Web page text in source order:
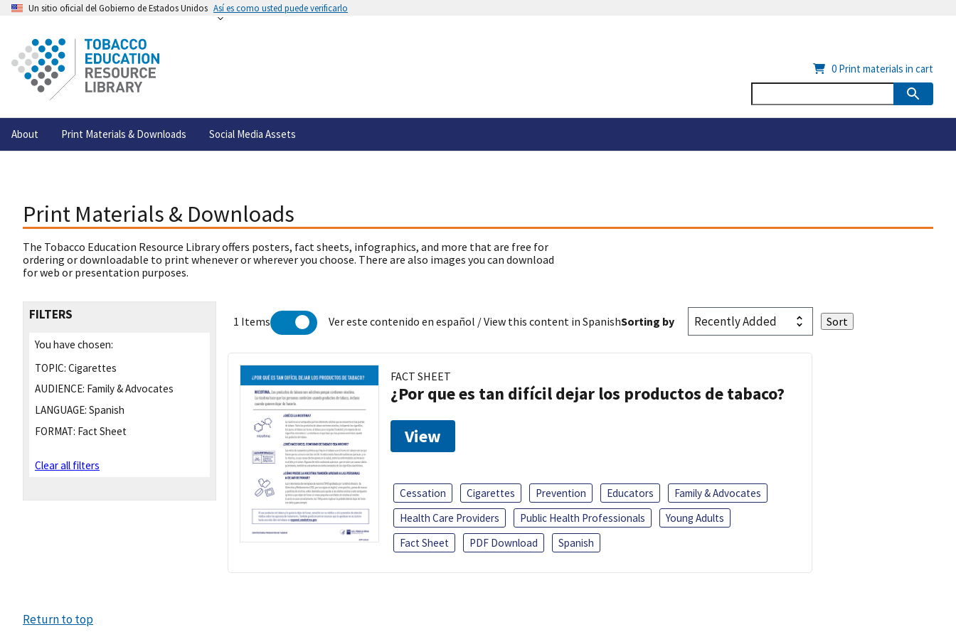
Un sitio oficial del Gobierno de Estados Unidos Así es como usted puede verificarlo
About Print Materials & Downloads Social Media Assets
0 Print materials in cart
Print Materials & Downloads
The Tobacco Education Resource Library offers posters, fact sheets, infographics, and more that are free for
ordering or downloadable to print whenever or wherever you choose. There are also images you can download
for web or presentation purposes.
FILTERS
You have chosen:
TOPIC: Cigarettes
AUDIENCE: Family & Advocates
LANGUAGE: Spanish
FORMAT: Fact Sheet
Clear all filters
1 Items Ver este contenido en español / View this content in SpanishSorting by
FACT SHEET
¿Por que es tan difícil dejar los productos de tabaco?
View
Cessation Cigarettes Prevention Educators
Family & Advocates
Health Care Providers
Public Health Professionals
Young Adults
Fact Sheet
PDF Download Spanish
Return to top